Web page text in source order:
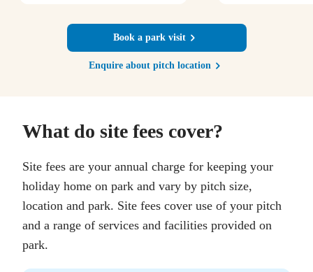
Book a park visit
Enquire about pitch location
What do site fees cover?
Site fees are your annual charge for keeping your
holiday home on park and vary by pitch size,
location and park. Site fees cover use of your pitch
and a range of services and facilities provided on
park.